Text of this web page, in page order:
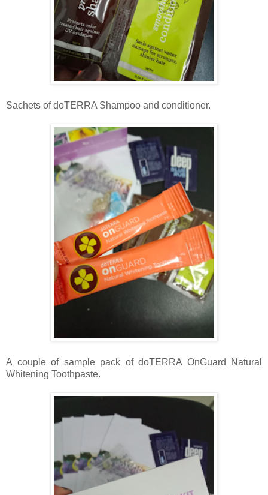
Sachets of doTERRA Shampoo and conditioner.
A couple of sample pack of doTERRA OnGuard Natural
Whitening Toothpaste.